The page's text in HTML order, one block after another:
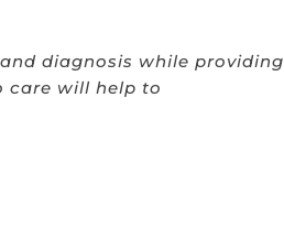
diagnosis while providing
care will help to